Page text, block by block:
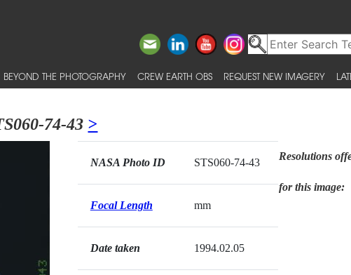
BEYOND THE PHOTOGRAPHY CREW EARTH OBS REQUEST NEW IMAGERY
74-43 >
NASA Photo ID STS060-74-43
Focal Length mm
Date taken 1994.02.05
Resolutions
for this image: